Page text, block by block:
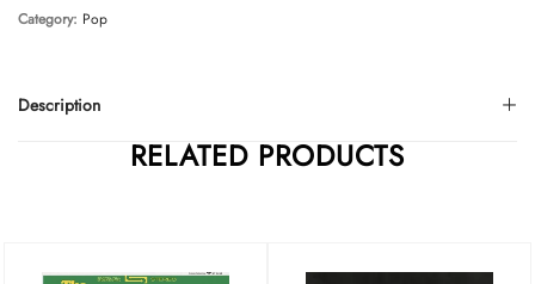
Description
Category: Pop
RELATED PRODUCTS